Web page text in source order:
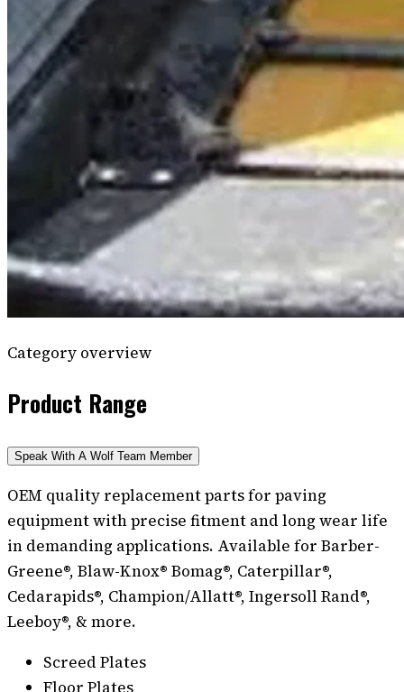
Category overview
Product Range
Speak With A Wolf Team Member
OEM quality replacement parts for paving
equipment with precise fitment and long wear life
in demanding applications. Available for Barber-
Greene®, Blaw-Knox® Bomag®, Caterpillar®,
Cedarapids®, Champion/Allatt®, Ingersoll Rand®,
Leeboy®, & more.
Screed Plates
Floor Plates